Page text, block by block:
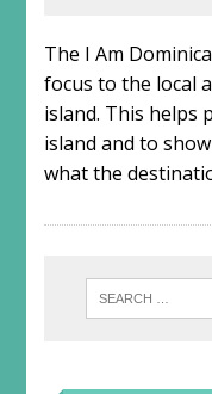
The I Am
focus to the local
island. This helps
island and to
what the